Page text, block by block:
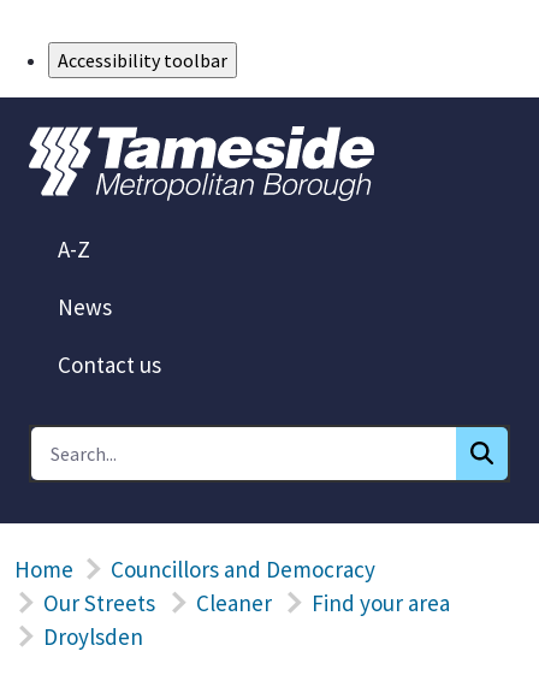
Accessibility toolbar
A-Z
News
Contact us
Home
Councillors and Democracy
Our Streets
Cleaner
Find your area
Droylsden